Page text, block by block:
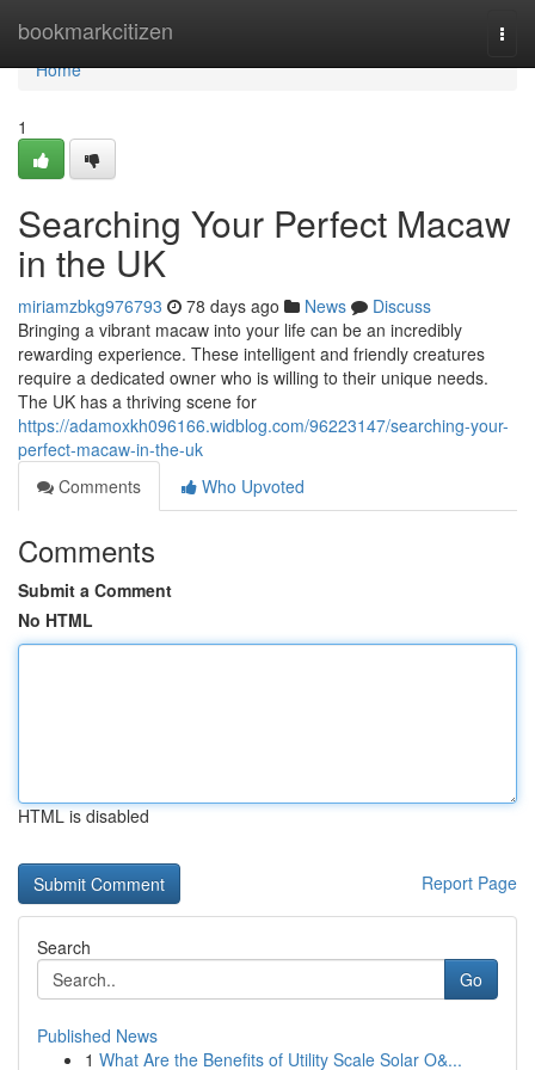
bookmarkcitizen
Home
Home
1
Searching Your Perfect Macaw
in the UK
miriamzbkg976793 78 days ago News
Discuss
Bringing a vibrant macaw into your life can be an incredibly
rewarding experience. These intelligent and friendly creatures
require a dedicated owner who is willing to their unique needs.
The UK has a thriving scene for
https://adamoxkh096166.widblog.com/96223147/searching-your-
perfect-macaw-in-the-uk
Comments
Who Upvoted
Comments
Submit a Comment
No HTML
HTML is disabled
Report Page
Search
Go
Published News
1 What Are the Benefits of Utility Scale Solar O&...